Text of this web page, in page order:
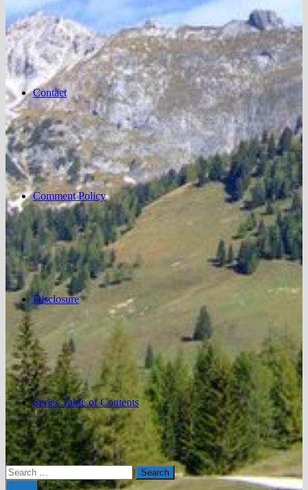
Contact
Comment Policy
Disclosure
Series Table of Contents
Search
for: